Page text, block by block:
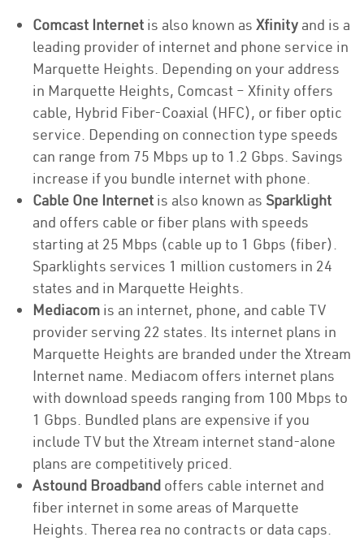
Comcast Internet is also known as Xfinity and is a
leading provider of internet and phone service in
Marquette Heights. Depending on your address
in Marquette Heights, Comcast – Xfinity offers
cable, Hybrid Fiber-Coaxial (HFC), or fiber optic
service. Depending on connection type speeds
can range from 75 Mbps up to 1.2 Gbps. Savings
increase if you bundle internet with phone.
Cable One Internet is also known as Sparklight
and offers cable or fiber plans with speeds
starting at 25 Mbps (cable up to 1 Gbps (fiber).
Sparklights services 1 million customers in 24
states and in Marquette Heights.
Mediacom is an internet, phone, and cable TV
provider serving 22 states. Its internet plans in
Marquette Heights are branded under the Xtream
Internet name. Mediacom offers internet plans
with download speeds ranging from 100 Mbps to
1 Gbps. Bundled plans are expensive if you
include TV but the Xtream internet stand-alone
plans are competitively priced.
Astound Broadband offers cable internet and
fiber internet in some areas of Marquette
Heights. Therea rea no contracts or data caps.